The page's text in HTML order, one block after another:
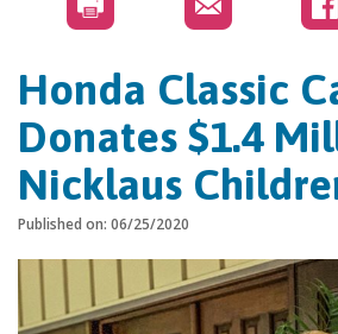
Honda Classic
Donates $1.4
Nicklaus
Published on: 06/25/2020